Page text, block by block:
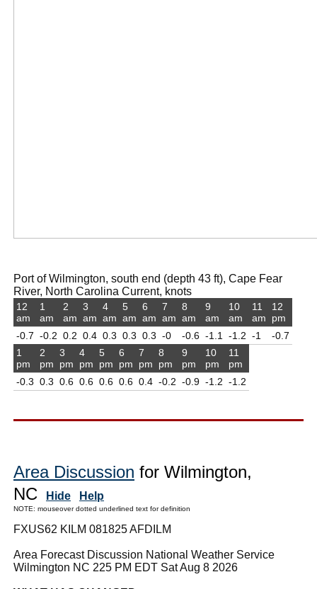
Port of Wilmington, south end (depth 43 ft), Cape Fear
River, North Carolina Current, knots
12
am
-0.7
1
am
-0.2
2
am
0.2
3
am
0.4
4
am
0.3
5
am
0.3
6
am
0.3
7
am
-0
8
am
-0.6
9
am
-1.1
10
am
-1.2
11
am
-1
12
pm
-0.7
1
pm
-0.3
2
pm
0.3
3
pm
0.6
4
pm
0.6
5
pm
0.6
6
pm
0.6
7
pm
0.4
8
pm
-0.2
9
pm
-0.9
10
pm
-1.2
11
pm
-1.2
Area Discussion for Wilmington,
NC
Hide Help
NOTE: mouseover dotted underlined text for definition
FXUS62 KILM 081825 AFDILM
Area Forecast Discussion National Weather Service
Wilmington NC 225 PM EDT Sat Aug 8 2026